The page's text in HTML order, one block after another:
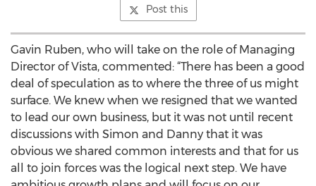
Post this
Gavin Ruben, who will take on the role of Managing
Director of Vista, commented: “There has been a good
deal of speculation as to where the three of us might
surface. We knew when we resigned that we wanted
to lead our own business, but it was not until recent
discussions with Simon and Danny that it was
obvious we shared common interests and that for us
all to join forces was the logical next step. We have